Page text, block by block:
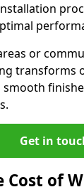
or
transforms
Get in
Cost of